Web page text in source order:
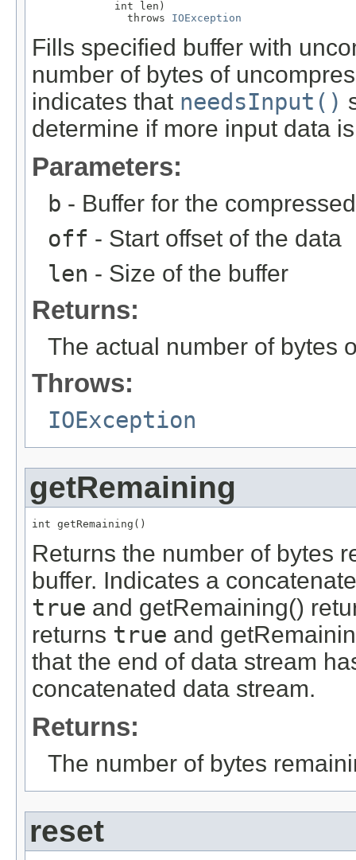
             int len)
               throws
IOException
Fills specified buffer with
number of bytes of
indicates that needsInput()
determine if more input data
Parameters:
b - Buffer for the
off - Start offset of the data
len - Size of the buffer
Returns:
The actual number of bytes
Throws:
IOException
getRemaining
int getRemaining()
Returns the number of bytes
buffer. Indicates a
true and getRemaining()
returns true and
that the end of data stream
concatenated data stream.
Returns:
The number of bytes
reset